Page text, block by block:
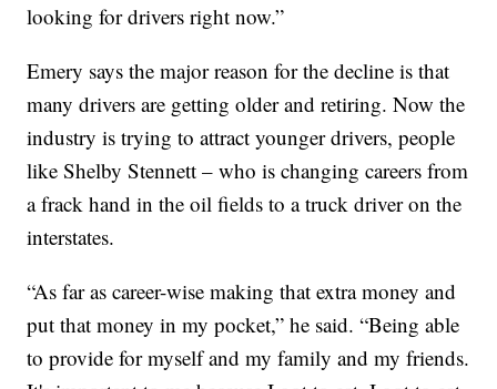
looking for drivers right now.”
Emery says the major reason for the decline is that
many drivers are getting older and retiring. Now the
industry is trying to attract younger drivers, people
like Shelby Stennett – who is changing careers from
a frack hand in the oil fields to a truck driver on the
interstates.
“As far as career-wise making that extra money and
put that money in my pocket,” he said. “Being able
to provide for myself and my family and my friends.